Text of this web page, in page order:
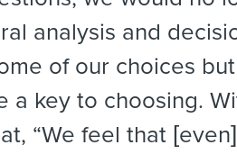
analysis and
of our choices
a key to choosing.
“We feel that